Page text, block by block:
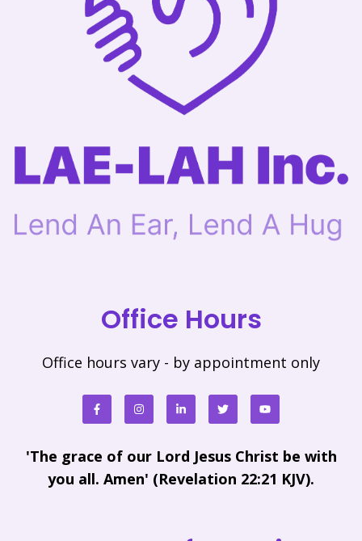
Office Hours
Office hours vary - by appointment only
'The grace of our Lord Jesus Christ be with
you all. Amen' (Revelation 22:21 KJV).